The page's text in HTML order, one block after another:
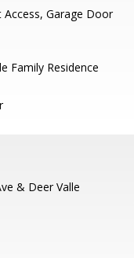
Access, Garage Door
Family Residence
& Deer Valle